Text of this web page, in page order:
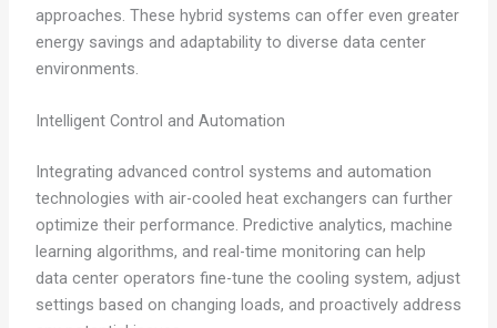
approaches. These hybrid systems can offer even greater
energy savings and adaptability to diverse data center
environments.
Intelligent Control and Automation
Integrating advanced control systems and automation
technologies with air-cooled heat exchangers can further
optimize their performance. Predictive analytics, machine
learning algorithms, and real-time monitoring can help
data center operators fine-tune the cooling system, adjust
settings based on changing loads, and proactively address